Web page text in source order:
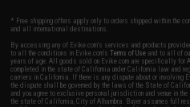
* Free shipping offers apply only to orders shipped within the
and all international destinations.
By accessing any of Evike.com's services and products
to all the conditions in Evike.com'sTerms of Use and to all of
years of age. All goods sold on Evike.com are specifically for
completed in the state of California under California law and
carriers in California. If there is any dispute about or involving
the dispute shall be governed by the laws of the State of
and you agree to exclusive personal jurisdiction and venue in
the state of California, City of Alhambra. Buyer assumes full